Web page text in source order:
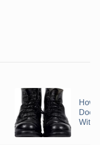
How
Doc
With